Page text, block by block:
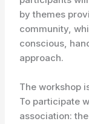
by themes
community,
conscious,
approach.
The workshop
To participate
association: